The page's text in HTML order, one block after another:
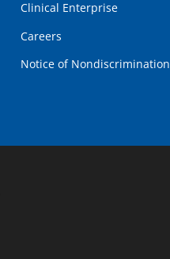
Clinical Enterprise
Careers
Notice of Nondiscrimination